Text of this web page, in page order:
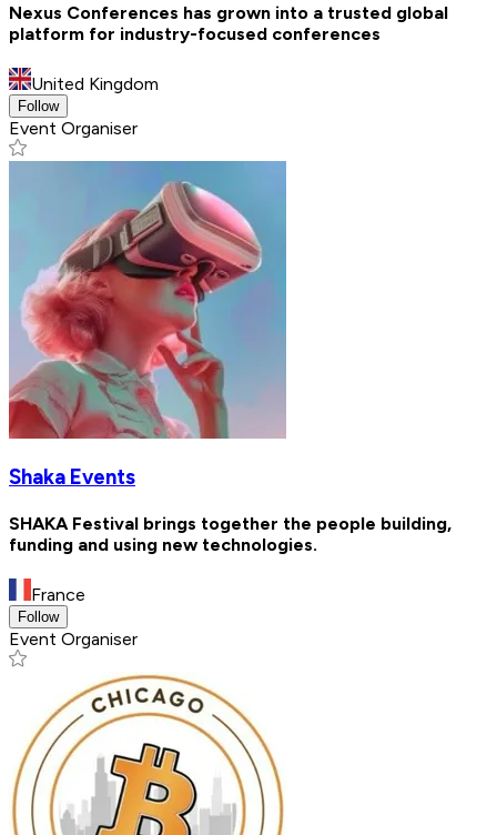
Nexus Conferences has grown into a trusted global
platform for industry-focused conferences
United Kingdom
Follow
Event Organiser
Shaka Events
SHAKA Festival brings together the people building,
funding and using new technologies.
France
Follow
Event Organiser